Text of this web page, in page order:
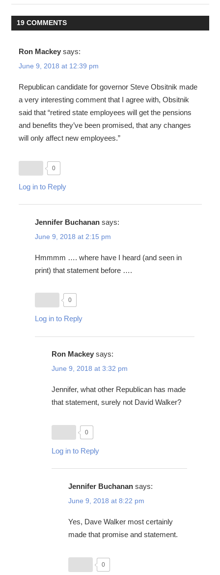
Post:
19 COMMENTS
Ron Mackey says:
June 9, 2018 at 12:39 pm
Republican candidate for governor Steve Obsitnik made
a very interesting comment that I agree with, Obsitnik
said that “retired state employees will get the pensions
and benefits they’ve been promised, that any changes
will only affect new employees.”
0
Log in to Reply
Jennifer Buchanan says:
June 9, 2018 at 2:15 pm
Hmmmm …. where have I heard (and seen in
print) that statement before ….
0
Log in to Reply
Ron Mackey says:
June 9, 2018 at 3:32 pm
Jennifer, what other Republican has made
that statement, surely not David Walker?
0
Log in to Reply
Jennifer Buchanan says:
June 9, 2018 at 8:22 pm
Yes, Dave Walker most certainly
made that promise and statement.
0